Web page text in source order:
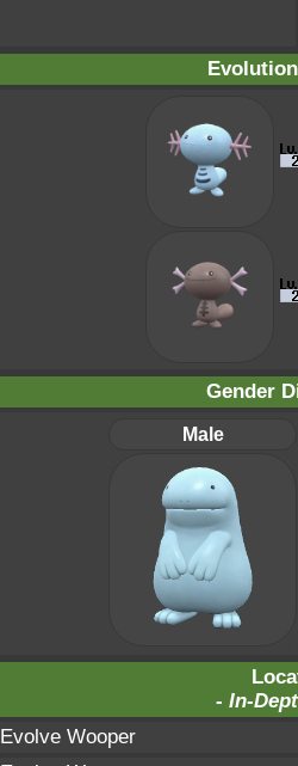
Gender
Male
- In-
Evolve Wooper